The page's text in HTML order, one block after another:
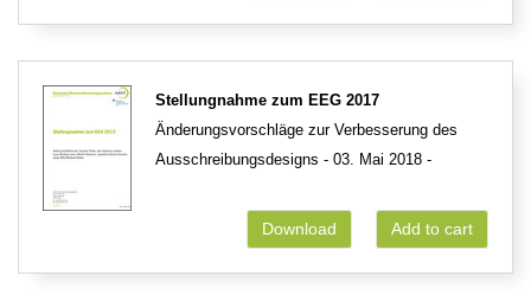
Stellungnahme zum EEG 2017
Änderungsvorschläge zur Verbesserung des
Ausschreibungsdesigns - 03. Mai 2018 -
Add to cart
Download